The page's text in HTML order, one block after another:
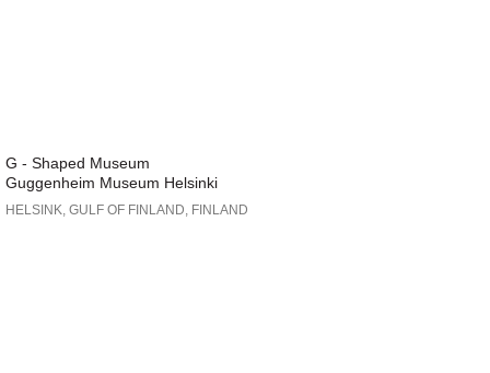
G - Shaped Museum
Guggenheim Museum Helsinki
HELSINK, GULF OF FINLAND, FINLAND